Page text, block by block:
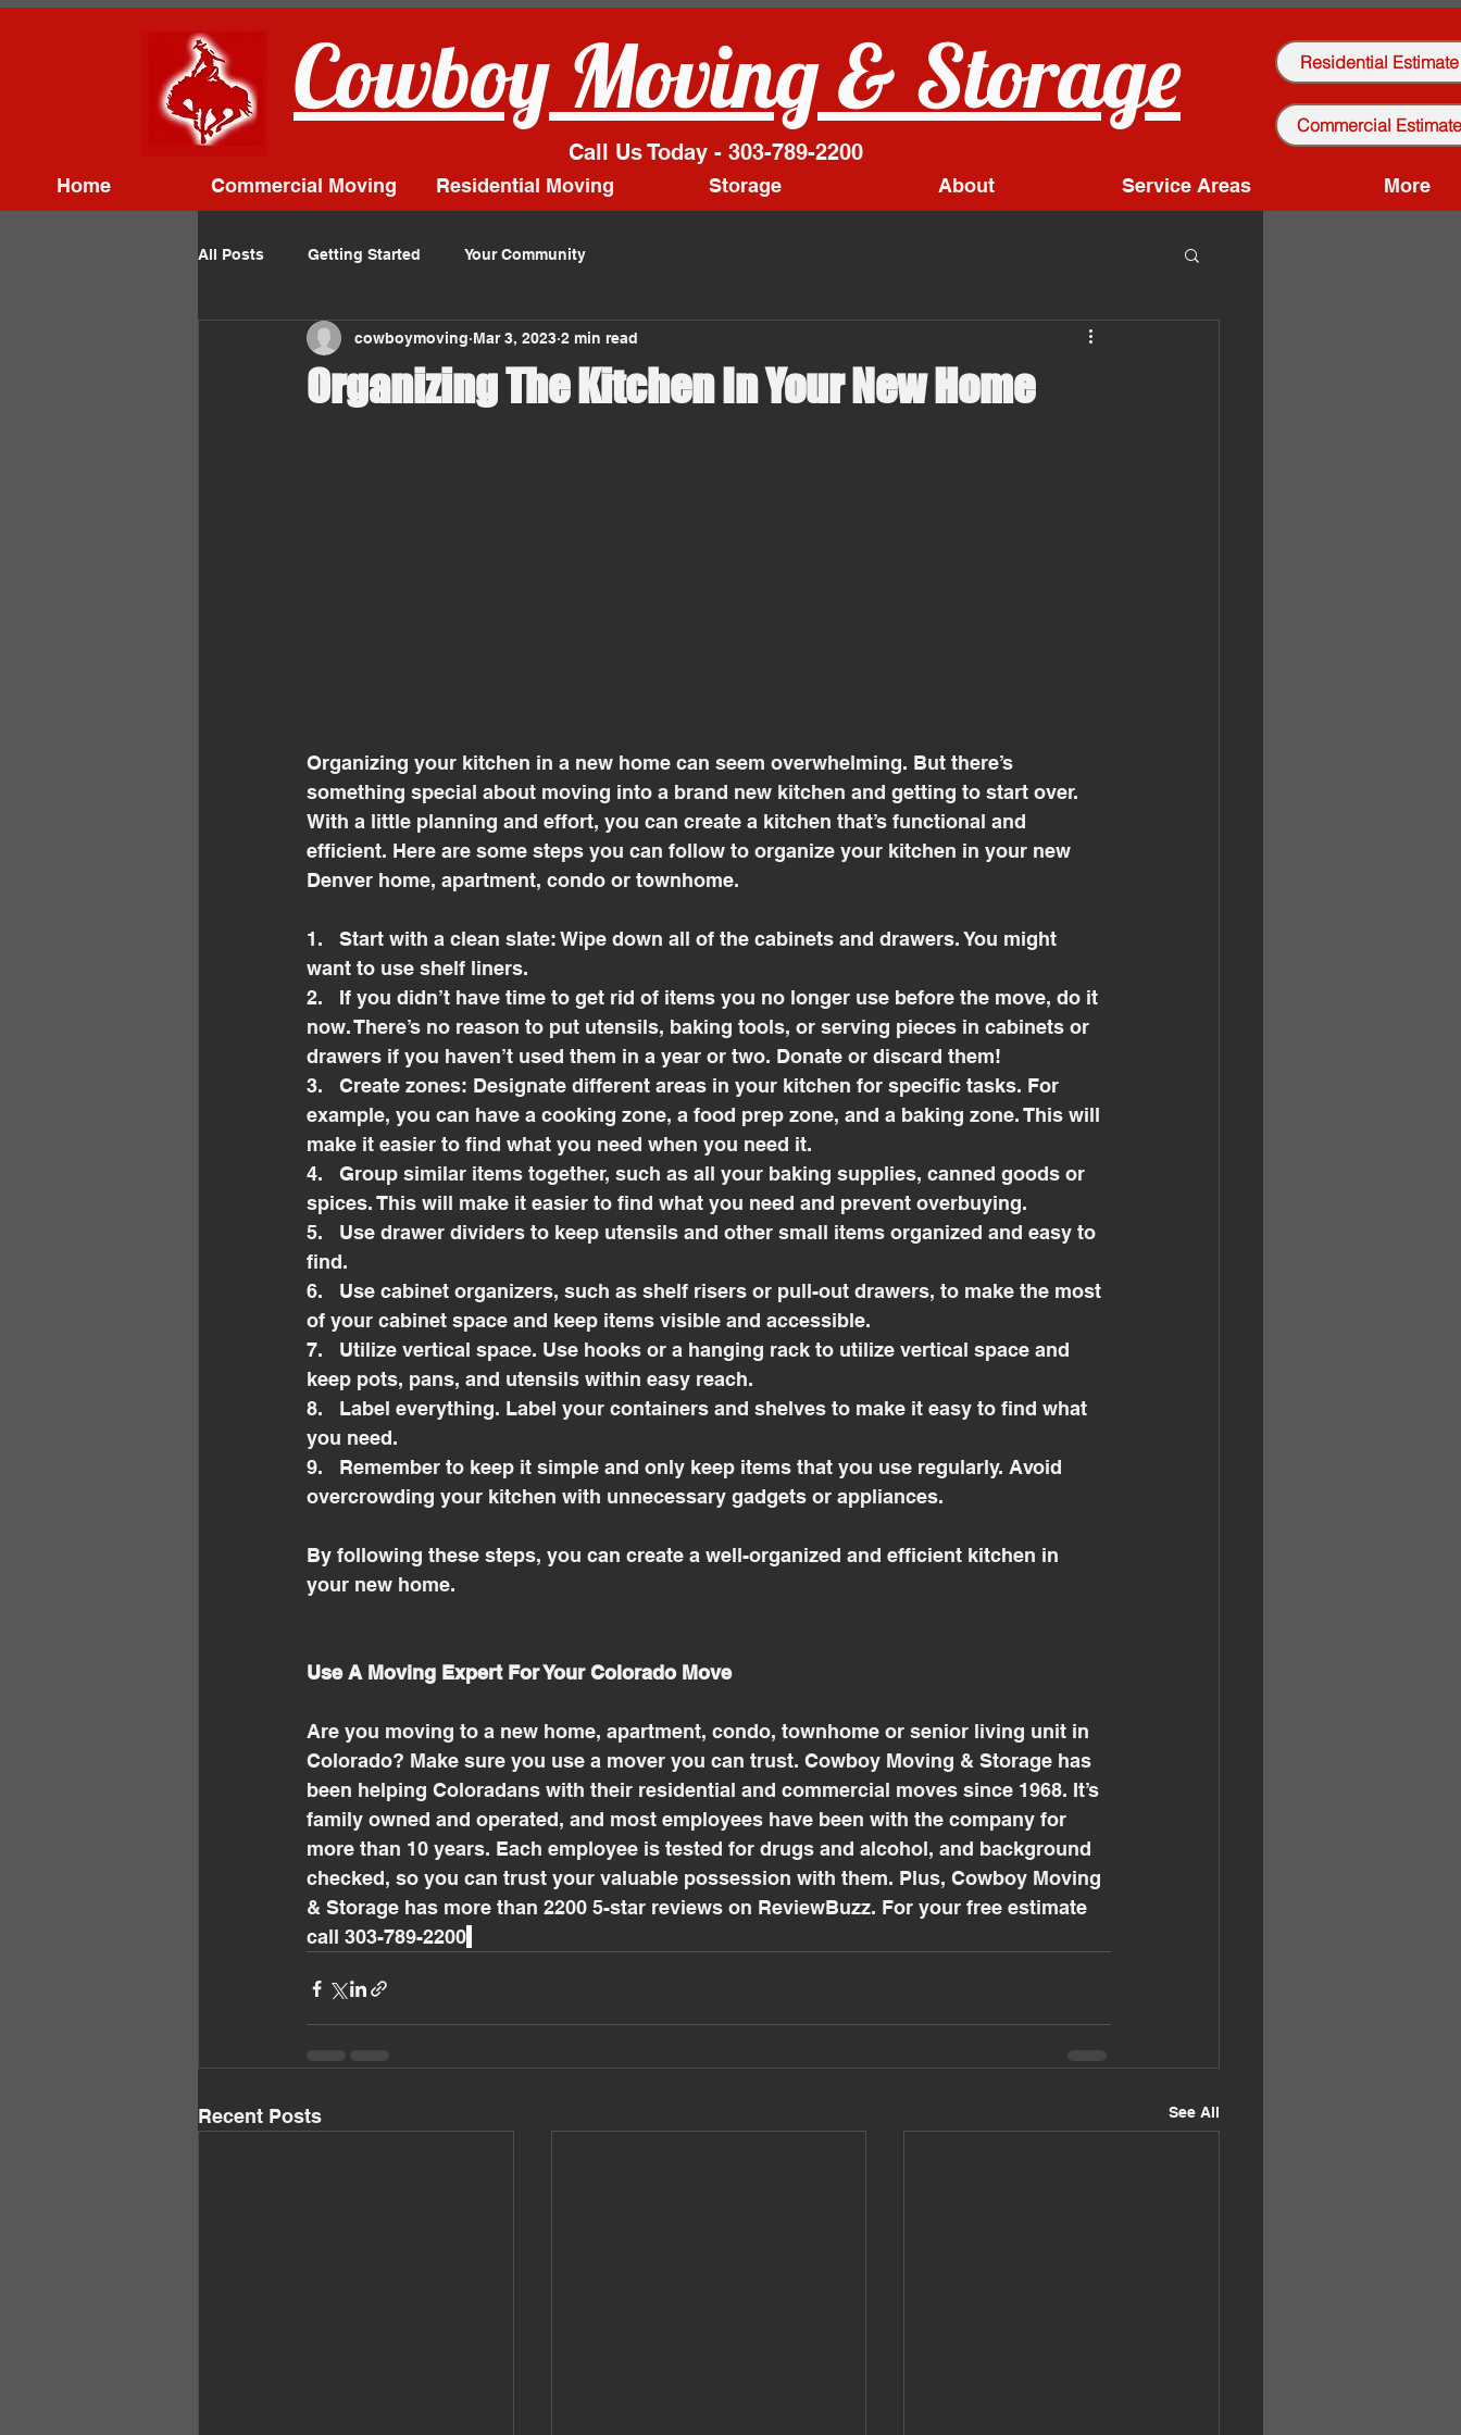
Cowboy Moving & Storage Residential Estimate
Call Us Today - 303-789-2200
Commercial Estimate
Home Commercial Moving Residential Moving Storage About Service Areas More
All Posts Getting Started Your Community
Organizing The Kitchen In Your New Home
cowboymoving Mar 3, 2023 2 min read
Organizing your kitchen in a new home can seem overwhelming. But there’s
something special about moving into a brand new kitchen and getting to start over.
With a little planning and effort, you can create a kitchen that’s functional and
efficient. Here are some steps you can follow to organize your kitchen in your new
Denver home, apartment, condo or townhome.
1.   Start with a clean slate: Wipe down all of the cabinets and drawers. You might
want to use shelf liners.
2.   If you didn’t have time to get rid of items you no longer use before the move, do it
now. There’s no reason to put utensils, baking tools, or serving pieces in cabinets or
drawers if you haven’t used them in a year or two. Donate or discard them!
3.   Create zones: Designate different areas in your kitchen for specific tasks. For
example, you can have a cooking zone, a food prep zone, and a baking zone. This will
make it easier to find what you need when you need it.
4.   Group similar items together, such as all your baking supplies, canned goods or
spices. This will make it easier to find what you need and prevent overbuying.
5.   Use drawer dividers to keep utensils and other small items organized and easy to
find.
6.   Use cabinet organizers, such as shelf risers or pull-out drawers, to make the most
of your cabinet space and keep items visible and accessible.
7.   Utilize vertical space. Use hooks or a hanging rack to utilize vertical space and
keep pots, pans, and utensils within easy reach.
8.   Label everything. Label your containers and shelves to make it easy to find what
you need.
9.   Remember to keep it simple and only keep items that you use regularly. Avoid
overcrowding your kitchen with unnecessary gadgets or appliances.
By following these steps, you can create a well-organized and efficient kitchen in
your new home.
Use A Moving Expert For Your Colorado Move
Are you moving to a new home, apartment, condo, townhome or senior living unit in
Colorado? Make sure you use a mover you can trust. Cowboy Moving & Storage has
been helping Coloradans with their residential and commercial moves since 1968. It’s
family owned and operated, and most employees have been with the company for
more than 10 years. Each employee is tested for drugs and alcohol, and background
checked, so you can trust your valuable possession with them. Plus, Cowboy Moving
& Storage has more than 2200 5-star reviews on ReviewBuzz. For your free estimate
call 303-789-2200
Recent Posts See All